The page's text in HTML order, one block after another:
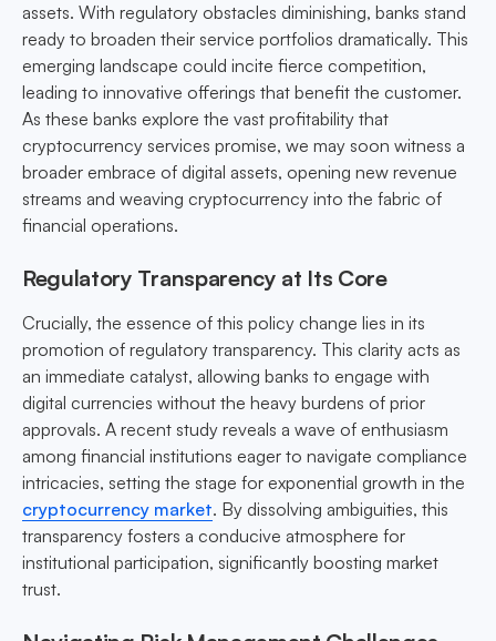
assets. With regulatory obstacles diminishing, banks stand
ready to broaden their service portfolios dramatically. This
emerging landscape could incite fierce competition,
leading to innovative offerings that benefit the customer.
As these banks explore the vast profitability that
cryptocurrency services promise, we may soon witness a
broader embrace of digital assets, opening new revenue
streams and weaving cryptocurrency into the fabric of
financial operations.
Regulatory Transparency at Its Core
Crucially, the essence of this policy change lies in its
promotion of regulatory transparency. This clarity acts as
an immediate catalyst, allowing banks to engage with
digital currencies without the heavy burdens of prior
approvals. A recent study reveals a wave of enthusiasm
among financial institutions eager to navigate compliance
intricacies, setting the stage for exponential growth in the
cryptocurrency market. By dissolving ambiguities, this
transparency fosters a conducive atmosphere for
institutional participation, significantly boosting market
trust.